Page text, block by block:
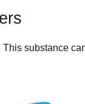
substance